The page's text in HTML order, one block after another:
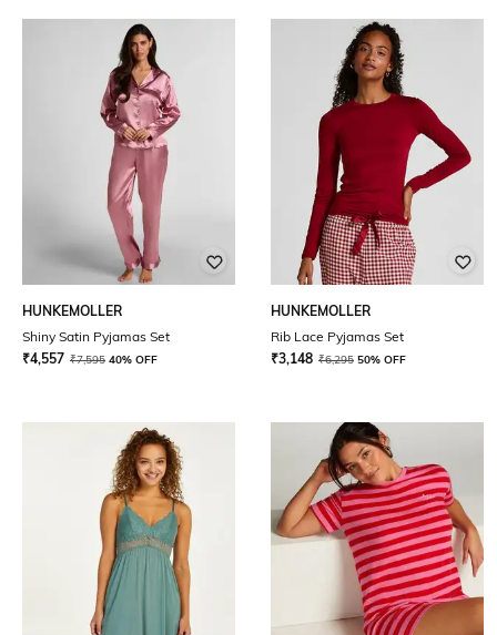
HUNKEMOLLER
Shiny Satin Pyjamas Set
₹4,557 ₹7,595 40% OFF
HUNKEMOLLER
Rib Lace Pyjamas Set
₹3,148 ₹6,295 50% OFF